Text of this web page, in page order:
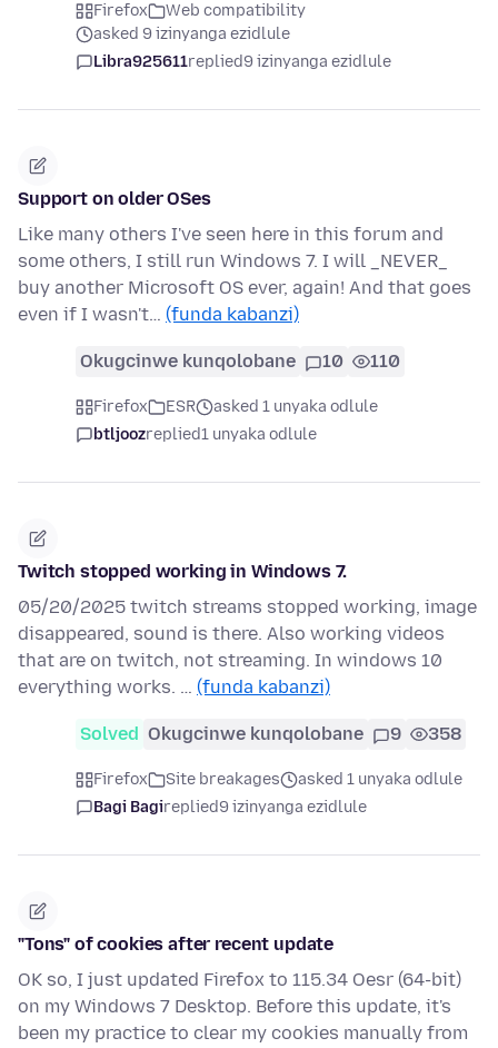
Firefox
Web compatibility
asked 9 izinyanga ezidlule
Libra925611replied9 izinyanga ezidlule
Support on older OSes
Like many others I've seen here in this forum and
some others, I still run Windows 7. I will _NEVER_
buy another Microsoft OS ever, again! And that goes
even if I wasn't… (funda kabanzi)
Okugcinwe kunqolobane 10 110
Firefox ESR
asked 1 unyaka odlule
btljoozreplied1 unyaka odlule
Twitch stopped working in Windows 7.
05/20/2025 twitch streams stopped working, image
disappeared, sound is there. Also working videos
that are on twitch, not streaming. In windows 10
everything works. … (funda kabanzi)
Solved Okugcinwe kunqolobane 9 358
Firefox Site breakages
asked 1 unyaka odlule
Bagi Bagireplied9 izinyanga ezidlule
"Tons" of cookies after recent update
OK so, I just updated Firefox to 115.34 Oesr (64-bit)
on my Windows 7 Desktop. Before this update, it's
been my practice to clear my cookies manually from